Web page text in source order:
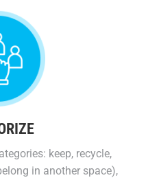
keep, recycle,
in another space),